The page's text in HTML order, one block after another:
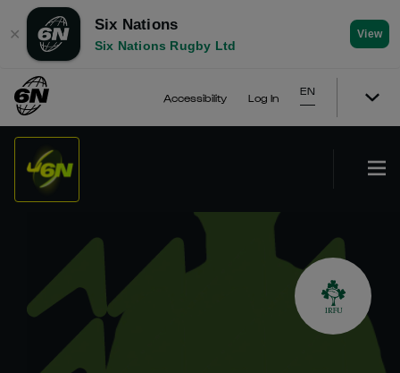
✕
Six Nations
Six Nations Rugby Ltd
View
Accessibility Log In
EN